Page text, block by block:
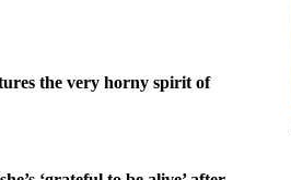
the very horny spirit of